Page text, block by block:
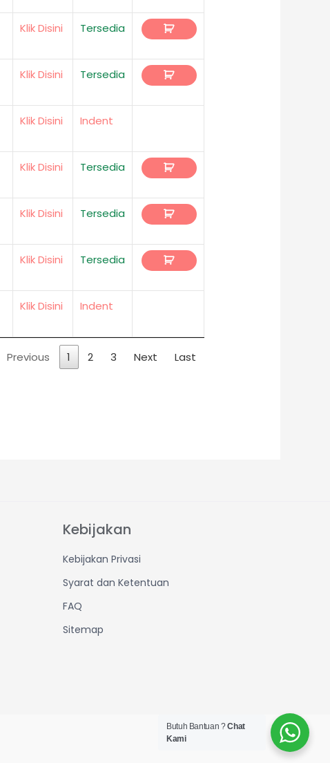
Klik Disini Tersedia
Klik Disini Tersedia
Klik Disini Indent
Klik Disini Tersedia
Klik Disini Tersedia
Klik Disini Tersedia
Klik Disini Indent
Previous 1 2 3 Next Last
Kebijakan
Kebijakan Privasi
Syarat dan Ketentuan
FAQ
Sitemap
Created by IT Dept
Butuh Bantuan ?Chat
Kami